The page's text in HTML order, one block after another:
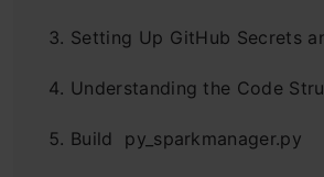
Setting Up GitHub Secrets
Understanding the Code
Build py_sparkmanager.py